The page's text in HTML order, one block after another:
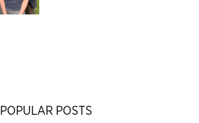
POPULAR POSTS